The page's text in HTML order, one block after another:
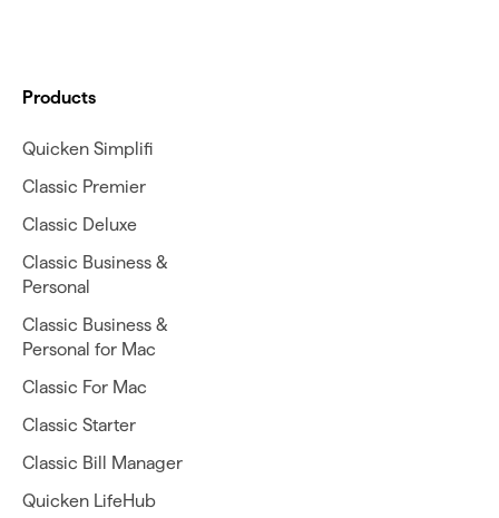
Products
Quicken Simplifi
Classic Premier
Classic Deluxe
Classic Business &
Personal
Classic Business &
Personal for Mac
Classic For Mac
Classic Starter
Classic Bill Manager
Quicken LifeHub